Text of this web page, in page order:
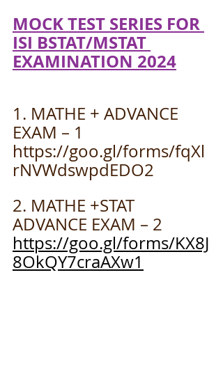
MOCK TEST SERIES FOR
ISI BSTAT/MSTAT
EXAMINATION 2024
1. MATHE + ADVANCE
EXAM – 1
https://goo.gl/forms/fqXl
rNVWdswpdEDO2
2. MATHE +STAT
ADVANCE EXAM – 2
https://goo.gl/forms/KX8J
8OkQY7craAXw1